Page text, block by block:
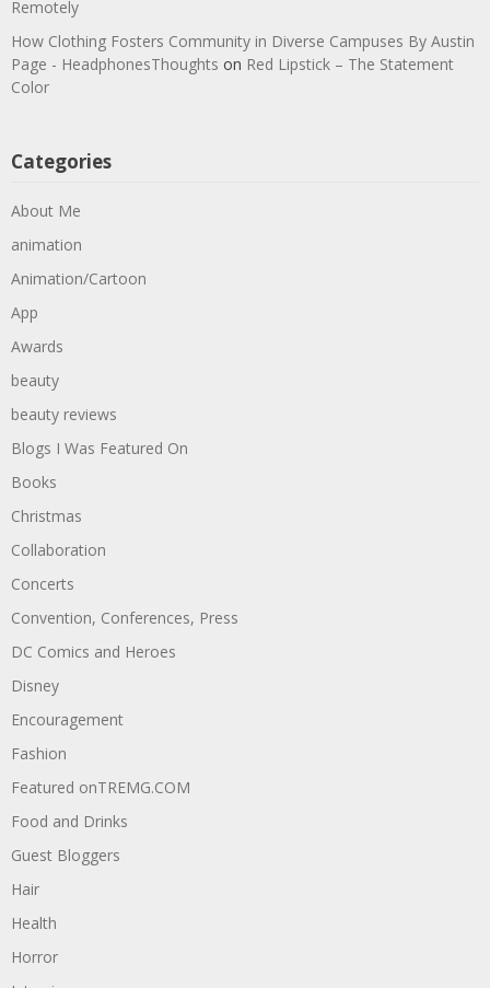
Remotely
How Clothing Fosters Community in Diverse Campuses By Austin
Page - HeadphonesThoughts on Red Lipstick – The Statement
Color
Categories
About Me
animation
Animation/Cartoon
App
Awards
beauty
beauty reviews
Blogs I Was Featured On
Books
Christmas
Collaboration
Concerts
Convention, Conferences, Press
DC Comics and Heroes
Disney
Encouragement
Fashion
Featured onTREMG.COM
Food and Drinks
Guest Bloggers
Hair
Health
Horror